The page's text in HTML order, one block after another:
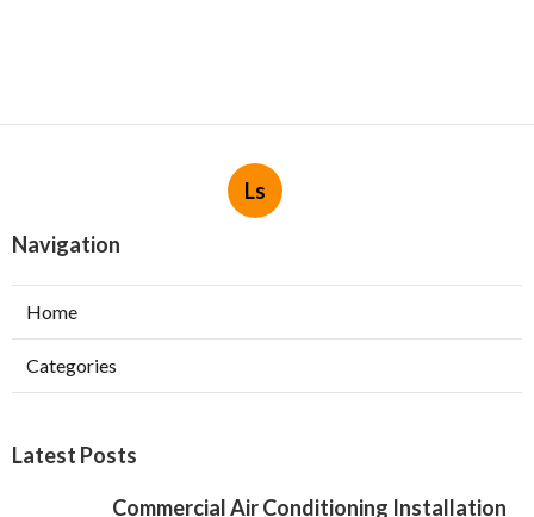
Ls
Navigation
Home
Categories
Latest Posts
Commercial Air Conditioning Installation